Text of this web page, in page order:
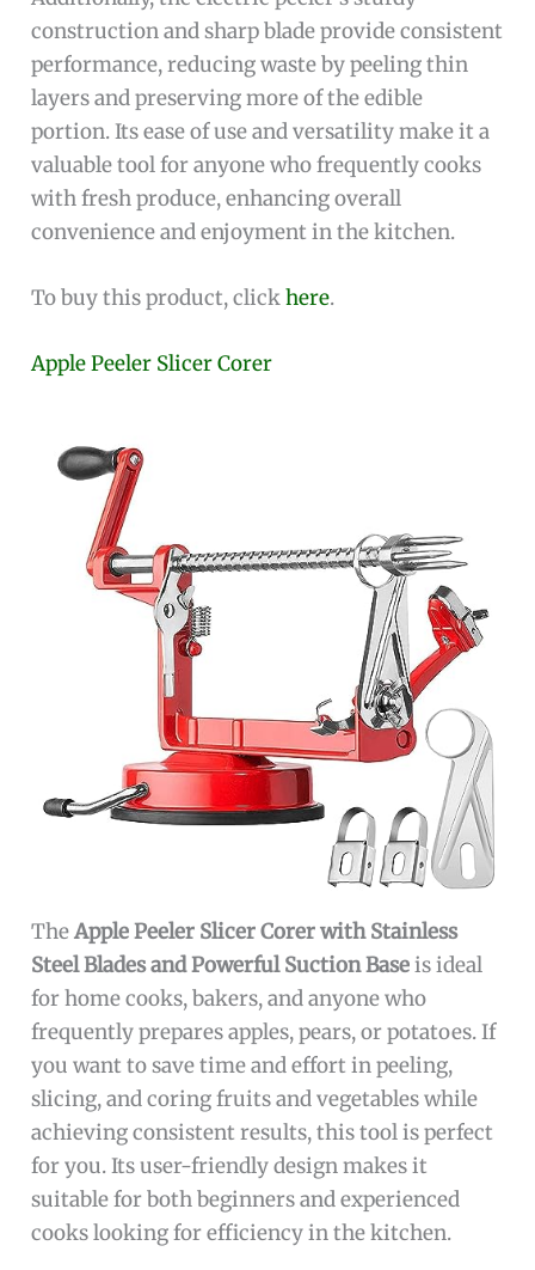
construction and sharp blade provide consistent
performance, reducing waste by peeling thin
layers and preserving more of the edible
portion. Its ease of use and versatility make it a
valuable tool for anyone who frequently cooks
with fresh produce, enhancing overall
convenience and enjoyment in the kitchen.
To buy this product, clickhere.
Apple Peeler Slicer Corer
TheApple Peeler Slicer Corer with Stainless
Steel Blades and Powerful Suction Baseis ideal
for home cooks, bakers, and anyone who
frequently prepares apples, pears, or potatoes. If
you want to save time and effort in peeling,
slicing, and coring fruits and vegetables while
achieving consistent results, this tool is perfect
for you. Its user-friendly design makes it
suitable for both beginners and experienced
cooks looking for efficiency in the kitchen.